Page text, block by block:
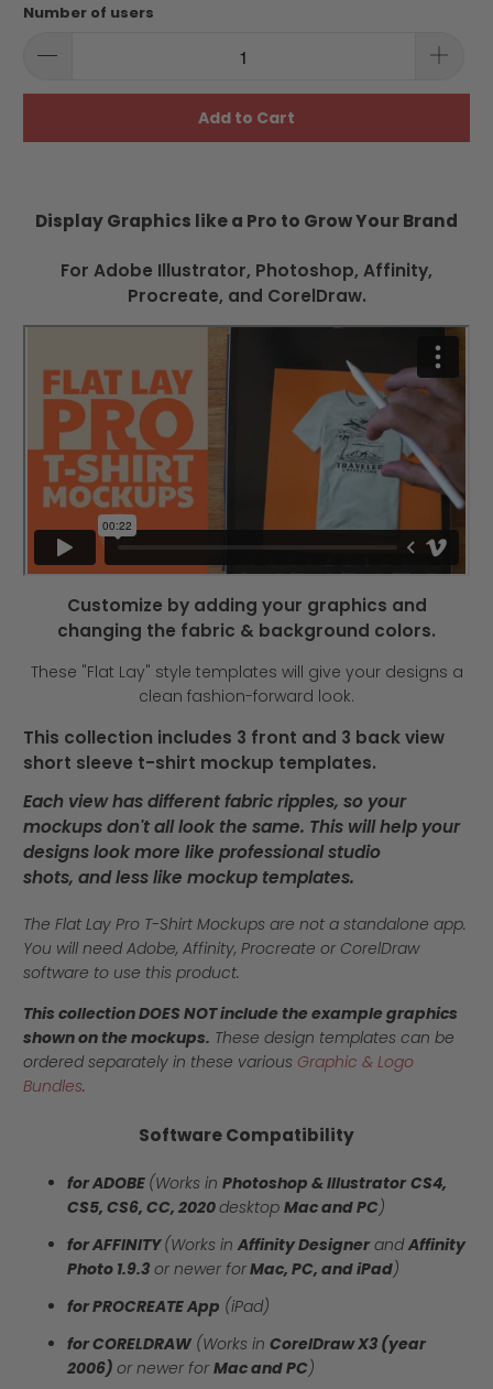
Number of users
Add to Cart
Display Graphics like a Pro to Grow Your Brand
For Adobe Illustrator, Photoshop, Affinity,
Procreate, and CorelDraw.
Customize by adding your graphics and
changing the fabric & background colors.
These "Flat Lay" style templates will give your designs a
clean fashion-forward look.
This collection includes 3 front and 3 back view
short sleeve t-shirt mockup templates.
Each view has different fabric ripples, so your
mockups don't all look the same. This will help your
designs look more like professional studio
shots, and less like mockup templates.
The Flat Lay Pro T-Shirt Mockups are not a standalone app.
You will need Adobe, Affinity, Procreate or CorelDraw
software to use this product.
This collection DOES NOT include the example graphics
shown on the mockups. These design templates can be
ordered separately in these various Graphic & Logo
Bundles.
Software Compatibility
for ADOBE (Works in Photoshop & Illustrator CS4,
CS5, CS6, CC, 2020desktop Mac and PC)
for AFFINITY(Works in Affinity Designer andAffinity
Photo 1.9.3 or newer forMac, PC, and iPad)
for PROCREATE App (iPad)
for CORELDRAW (Works in CorelDraw X3 (year
2006)or newer forMac and PC)